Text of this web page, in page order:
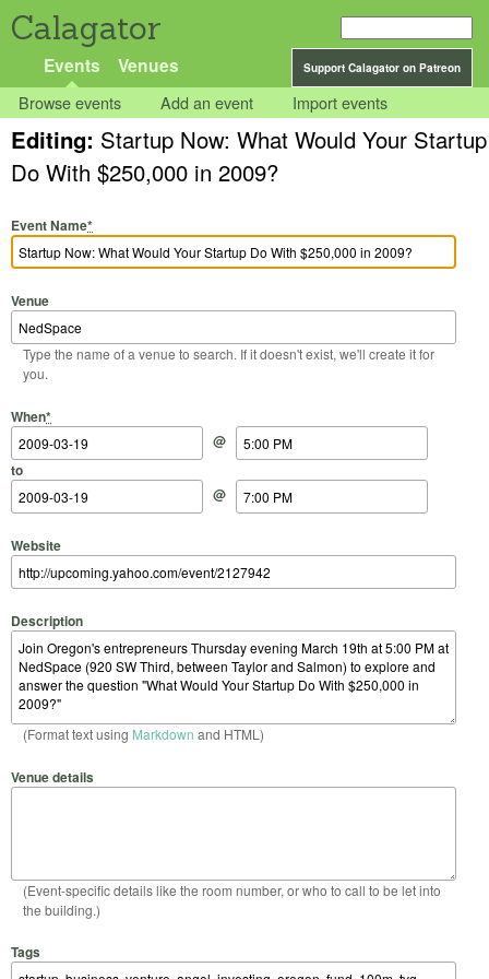
Calagator
Support Calagator on Patreon
Events Venues
Browse events Add an event Import events
Editing: Startup Now: What Would Your Startup
Do With $250,000 in 2009?
Event Name*
Venue
Type the name of a venue to search. If it doesn't exist, we'll create it for
you.
When*
Start Date
@
Start Time
to
End Date
@
End Time
Website
Description
(Format text using Markdown and HTML)
Venue details
(Event-specific details like the room number, or who to call to be let into
the building.)
Tags